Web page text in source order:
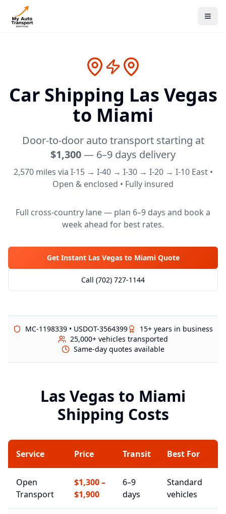
Car Shipping Las Vegas
to Miami
Door-to-door auto transport starting at
$1,300— 6–9 days delivery
2,570miles via I-15 → I-40 → I-30 → I-20 → I-10 East•
Open & enclosed • Fully insured
Full cross-country lane — plan 6–9 days and book a
week ahead for best rates.
Get Instant Las Vegas to MiamiQuote
Call (702) 727-1144
MC-1198339 • USDOT-3564399
15+ years in business
25,000+ vehicles transported
Same-day quotes available
Las Vegas to Miami
Shipping Costs
Service Price Transit Best For
Open
Transport
$1,300–
$1,900
6–9
days
Standard
vehicles